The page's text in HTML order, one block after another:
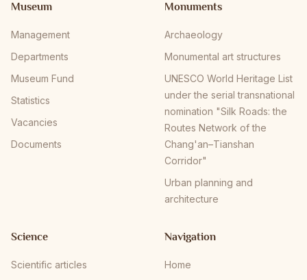
Museum
Management
Departments
Museum Fund
Statistics
Vacancies
Documents
Monuments
Archaeology
Monumental art structures
UNESCO World Heritage List
under the serial transnational
nomination "Silk Roads: the
Routes Network of the
Chang'an–Tianshan
Corridor"
Urban planning and
architecture
Science
Scientific articles
Navigation
Home